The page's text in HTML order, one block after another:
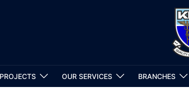
PROJECTS OUR SERVICES BRANCHES